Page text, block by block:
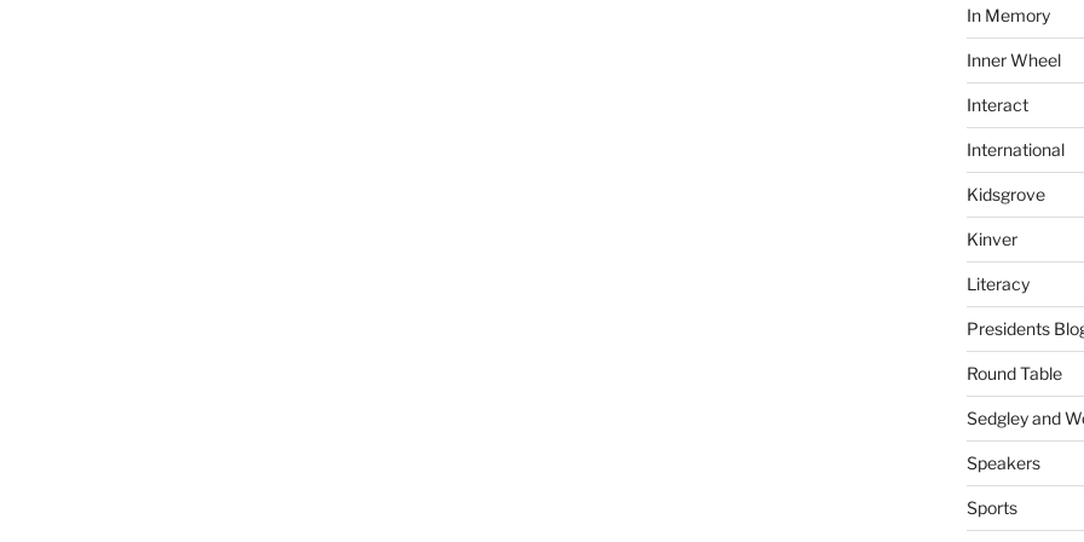
In Memory
Inner Wheel
Interact
International
Kidsgrove
Kinver
Literacy
Presidents
Round Table
Sedgley and
Speakers
Sports